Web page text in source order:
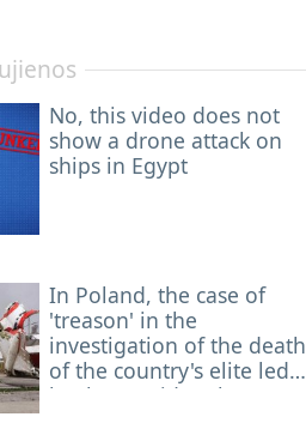
No, this video does not
show a drone attack on
ships in Egypt
In Poland, the case of
'treason' in the
investigation of the death
of the country's elite led
by the president has